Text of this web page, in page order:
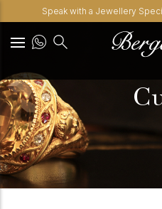
Speak with a Jewellery